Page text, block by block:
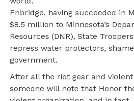
Enbridge, having succeeded in
$8.5 million to Minnesota’s
Resources (DNR), State
repress water protectors,
government.
After all the riot gear and
someone will note that Honor